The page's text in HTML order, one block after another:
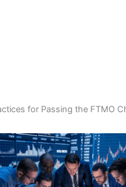
for Passing the FTMO